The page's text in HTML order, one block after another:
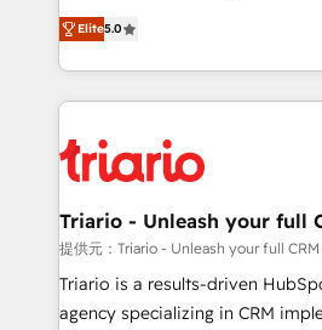
detailed financial rationale with a
TCO. As a trusted extension of your team, we
business up for long-term
business. If not now, when?
world experience to our client
Frog is a top, trusted partner in
ecosystem for a reason. Their
decade of experience to the
for driving growth. They are
our customers grow and finding
their unique business needs. We
Blue Frog in the HubSpot
way for customers!" - Yamini Rangan, CEO of
Elite5.0
Triario - Unleash your full
提供元：Triario - Unleash your full
Triario is a results-driven
agency specializing in CRM